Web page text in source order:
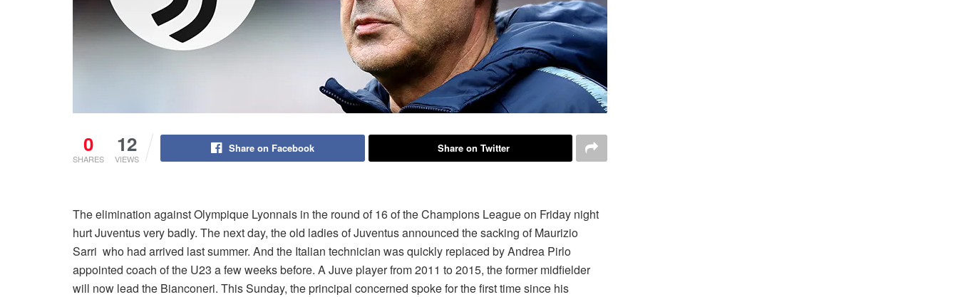
0
SHARES
12
VIEWS
Share on Facebook Share on Twitter
The elimination against Olympique Lyonnais in the round of 16 of the Champions League on Friday night
hurt Juventus very badly. The next day, the old ladies of Juventus announced the sacking of Maurizio
Sarri who had arrived last summer. And the Italian technician was quickly replaced by Andrea Pirlo
appointed coach of the U23 a few weeks before. A Juve player from 2011 to 2015, the former midfielder
will now lead the Bianconeri. This Sunday, the principal concerned spoke for the first time since his